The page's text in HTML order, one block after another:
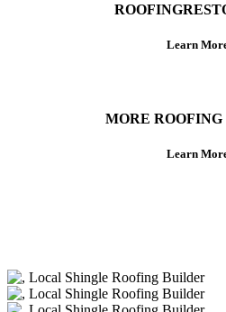
Learn
MORE ROOFING
Learn